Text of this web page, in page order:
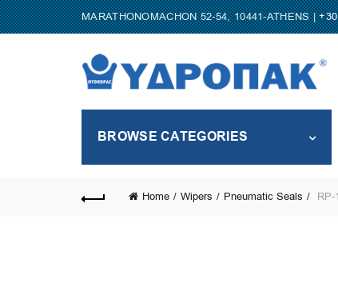
MARATHONOMACHON 52-54, 10441-ATHENS |
BROWSE CATEGORIES
Home Wipers Pneumatic Seals